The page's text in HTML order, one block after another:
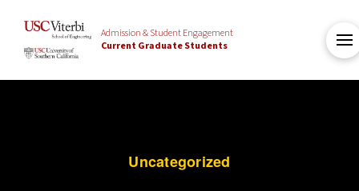
Admission & Student Engagement
Current Graduate Students
Uncategorized